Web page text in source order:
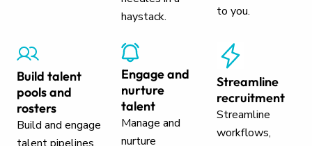
haystack.
to you.
Build talent
pools and
rosters
Build and engage
Engage and
nurture
talent
Manage and
nurture
Streamline
recruitment
Streamline
workflows,